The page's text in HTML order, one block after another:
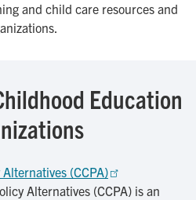
and child care resources and
Education
(CCPA)
Alternatives (CCPA) is an